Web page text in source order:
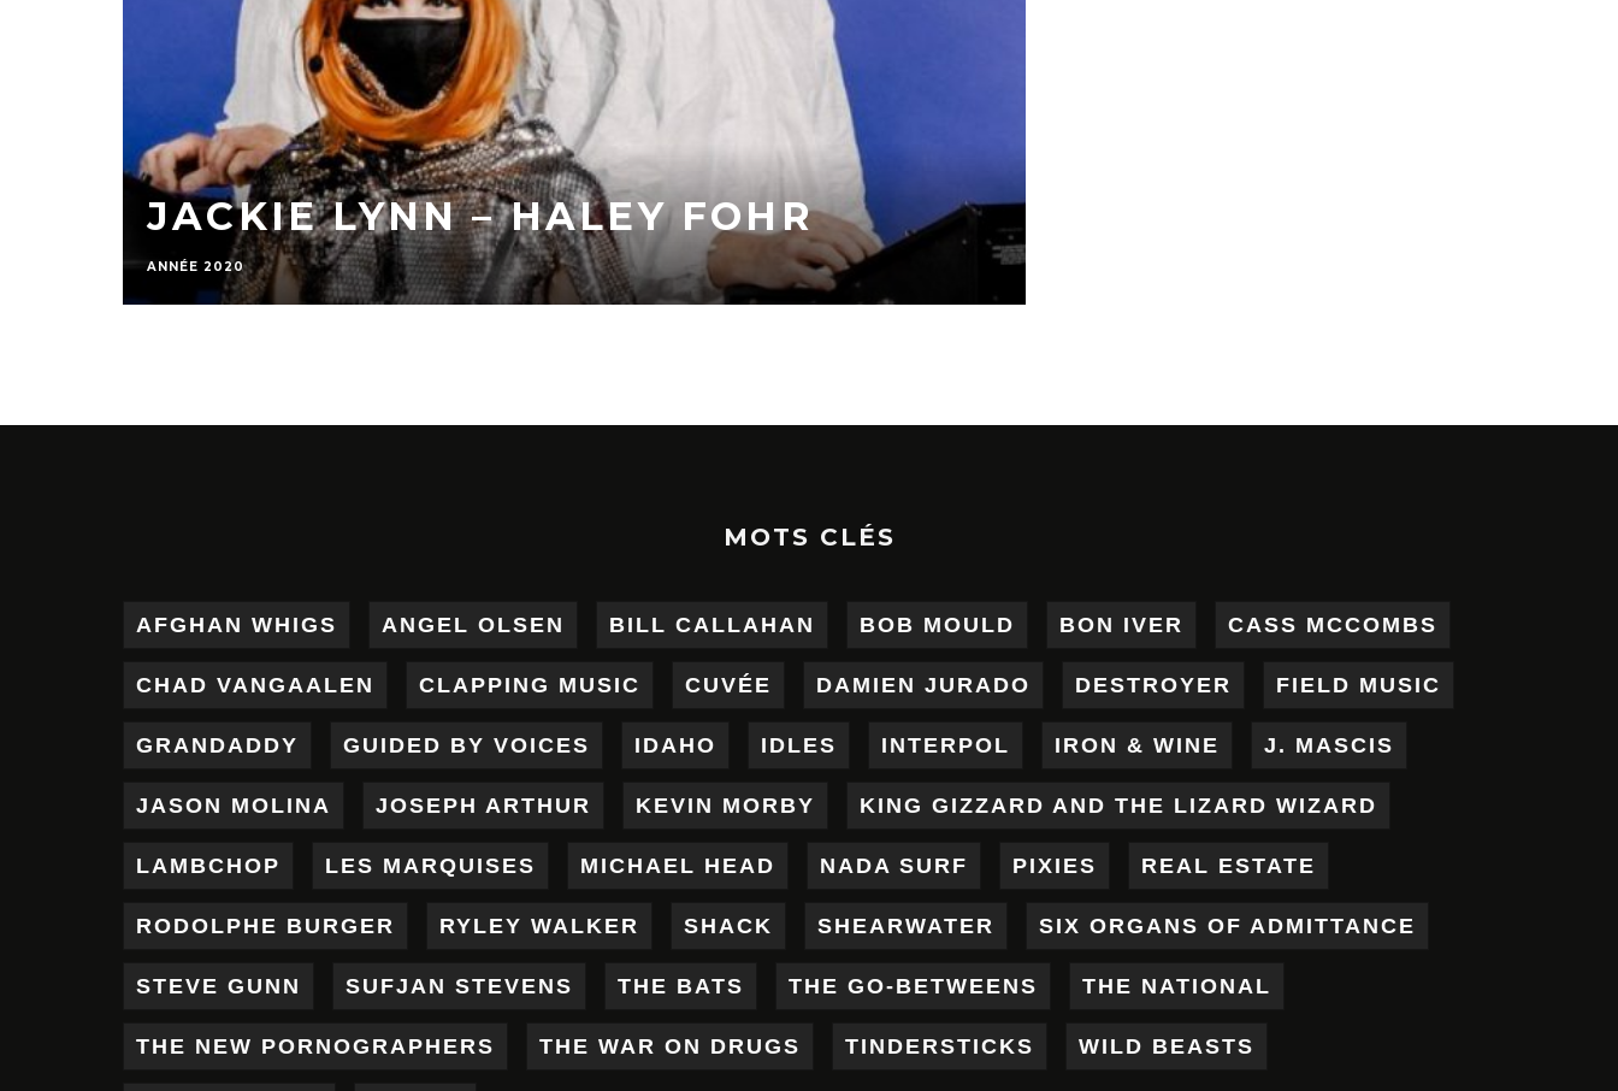
JACKIE LYNN – HALEY FOHR
ANNÉE 2020
MOTS CLÉS
AFGHAN WHIGS ANGEL OLSEN BILL CALLAHAN BOB MOULD BON IVER CASS MCCOMBS
CHAD VANGAALEN CLAPPING MUSIC CUVÉE DAMIEN JURADO DESTROYER FIELD MUSIC
GRANDADDY GUIDED BY VOICES IDAHO IDLES INTERPOL IRON & WINE J. MASCIS
JASON MOLINA JOSEPH ARTHUR KEVIN MORBY KING GIZZARD AND THE LIZARD WIZARD
LAMBCHOP LES MARQUISES MICHAEL HEAD NADA SURF PIXIES REAL ESTATE
RODOLPHE BURGER RYLEY WALKER SHACK SHEARWATER SIX ORGANS OF ADMITTANCE
STEVE GUNN SUFJAN STEVENS THE BATS THE GO-BETWEENS THE NATIONAL
THE NEW PORNOGRAPHERS THE WAR ON DRUGS TINDERSTICKS WILD BEASTS